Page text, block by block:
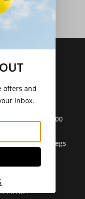
.
£30.
DG2 And £3.00
To Brexit Regs
261627
offers and
inbox.